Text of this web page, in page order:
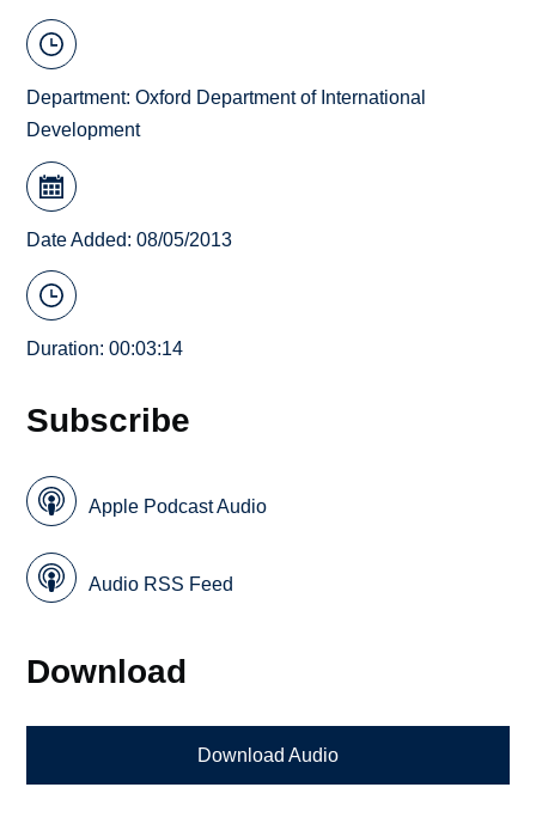
Department:Oxford Department of International
Development
Date Added: 08/05/2013
Duration: 00:03:14
Subscribe
Apple Podcast Audio
Audio RSS Feed
Download
Download Audio